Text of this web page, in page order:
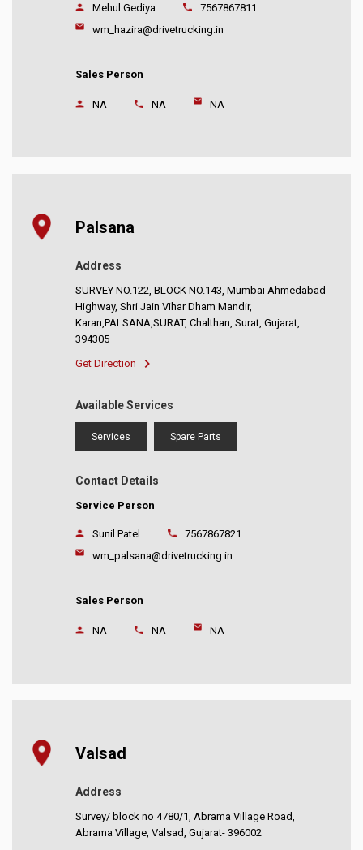
Mehul Gediya
7567867811
wm_hazira@drivetrucking.in
Sales Person
NA NA NA
Palsana
Address
SURVEY NO.122, BLOCK NO.143, Mumbai Ahmedabad
Highway, Shri Jain Vihar Dham Mandir,
Karan,PALSANA,SURAT, Chalthan, Surat, Gujarat,
394305
Get Direction
Available Services
Services Spare Parts
Contact Details
Service Person
Sunil Patel
7567867821
wm_palsana@drivetrucking.in
Sales Person
NA NA NA
Valsad
Address
Survey/ block no 4780/1, Abrama Village Road,
Abrama Village, Valsad, Gujarat- 396002